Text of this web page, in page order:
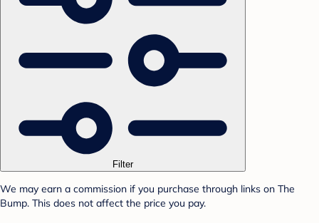
Filter
We may earn a commission if you purchase through links on The
Bump. This does not affect the price you pay.